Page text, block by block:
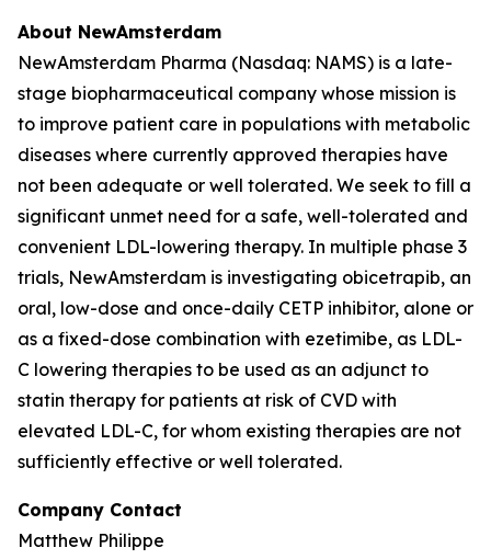
About NewAmsterdam
NewAmsterdam Pharma (Nasdaq: NAMS) is a late-
stage biopharmaceutical company whose mission is
to improve patient care in populations with metabolic
diseases where currently approved therapies have
not been adequate or well tolerated. We seek to fill a
significant unmet need for a safe, well-tolerated and
convenient LDL-lowering therapy. In multiple phase 3
trials, NewAmsterdam is investigating obicetrapib, an
oral, low-dose and once-daily CETP inhibitor, alone or
as a fixed-dose combination with ezetimibe, as LDL-
C lowering therapies to be used as an adjunct to
statin therapy for patients at risk of CVD with
elevated LDL-C, for whom existing therapies are not
sufficiently effective or well tolerated.
Company Contact
Matthew Philippe